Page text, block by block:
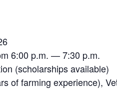
6:00 p.m. — 7:30 p.m.
(scholarships available)
of farming experience),